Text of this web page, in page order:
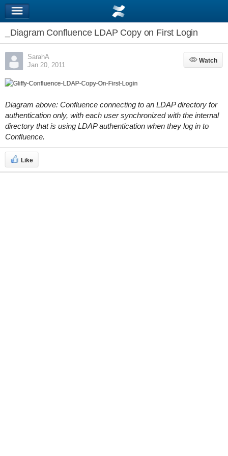
_Diagram Confluence LDAP Copy on First Login
SarahA
Jan 20, 2011
Watch
Watch
Diagram above: Confluence connecting to an LDAP directory for
authentication only, with each user synchronized with the internal
directory that is using LDAP authentication when they log in to
Confluence.
Like